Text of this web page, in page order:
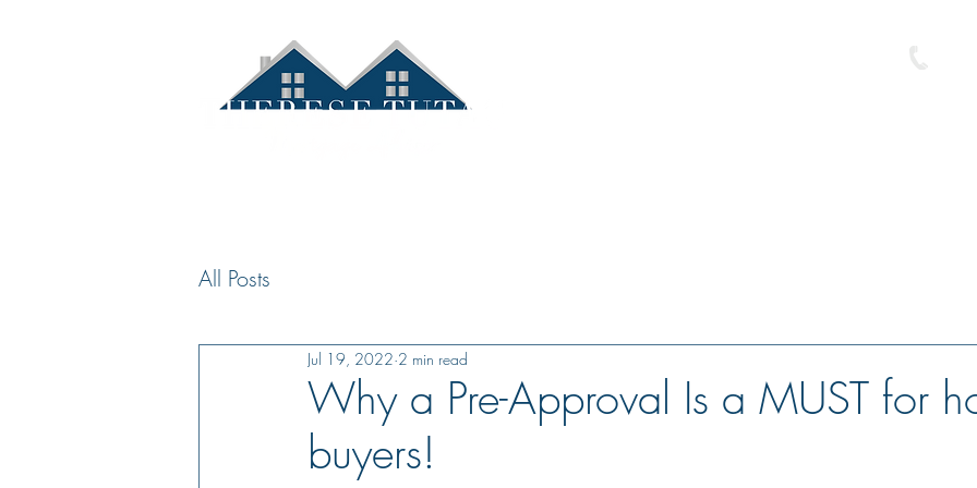
All Posts
Why a Pre-Approval Is a MUST for
buyers!
Jul 19, 2022 2 min read